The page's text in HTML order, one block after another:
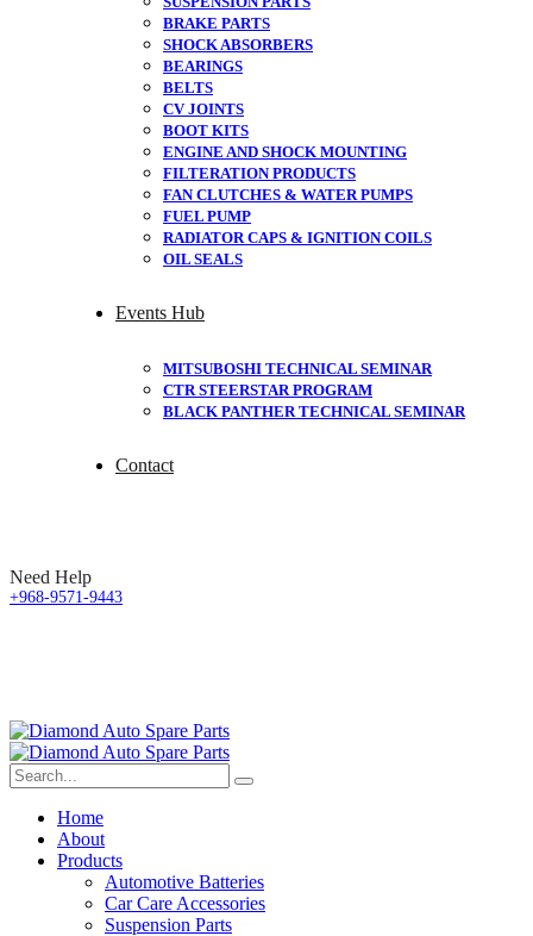
BRAKE PARTS
SHOCK ABSORBERS
BEARINGS
BELTS
CV JOINTS
BOOT KITS
ENGINE AND SHOCK MOUNTING
FILTERATION PRODUCTS
FAN CLUTCHES & WATER PUMPS
FUEL PUMP
RADIATOR CAPS & IGNITION COILS
OIL SEALS
Events Hub
MITSUBOSHI TECHNICAL SEMINAR
CTR STEERSTAR PROGRAM
BLACK PANTHER TECHNICAL SEMINAR
Contact
Need Help
+968-9571-9443
Home
About
Products
Automotive Batteries
Car Care Accessories
Suspension Parts